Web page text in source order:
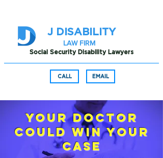
J DISABILITY
EMAIL
CALL
Social Security Disability Lawyers
LAW FIRM
Your Doctor
Could Win Your
Case